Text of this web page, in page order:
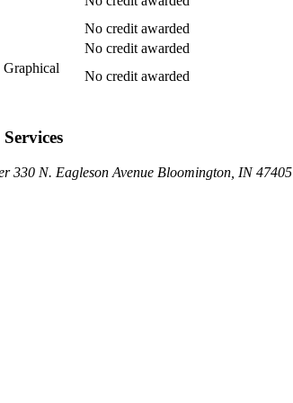
No credit awarded
No credit awarded
No credit awarded
330 N. Eagleson Avenue Bloomington, IN 47405